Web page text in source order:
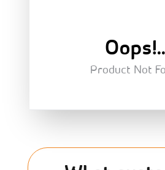
Product Not